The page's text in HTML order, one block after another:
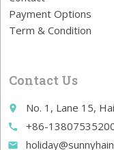
Payment Options
Term & Condition
Contact Us
place No. 1, Lane 15,
call +86-
email